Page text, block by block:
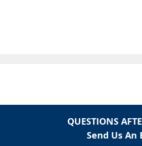
QUESTIONS
Send Us An